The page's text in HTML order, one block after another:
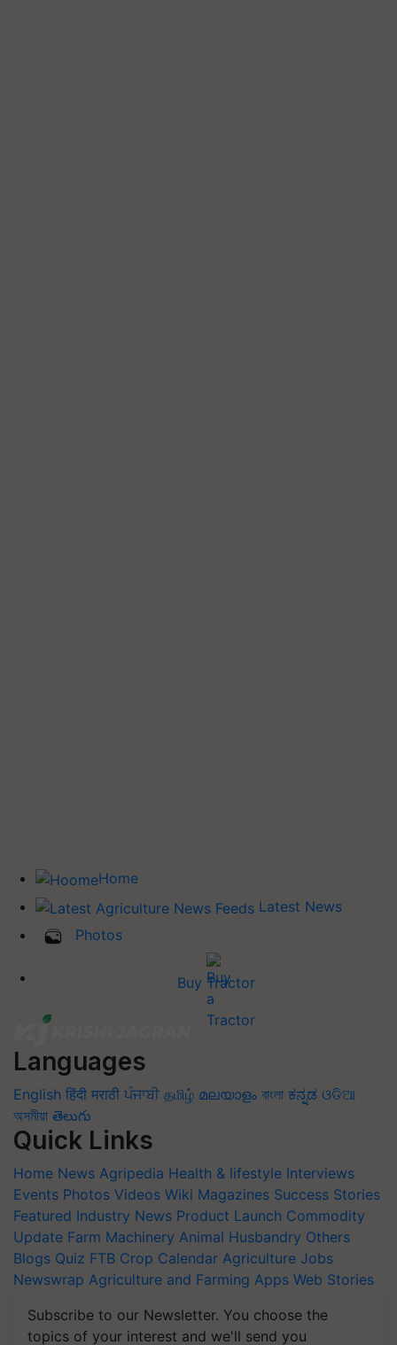
Home
Latest News
Photos
Buy Tractor
Languages
English हिंदी मराठी ਪੰਜਾਬੀ தமிழ் മലയാളം বাংলা ಕನ್ನಡ ଓଡିଆ
অসমীয়া తెలుగు
Quick Links
Home News Agripedia Health & lifestyle Interviews
Events Photos Videos Wiki Magazines Success Stories
Featured Industry News Product Launch Commodity
Update Farm Machinery Animal Husbandry Others
Blogs Quiz FTB Crop Calendar Agriculture Jobs
Newswrap Agriculture and Farming Apps Web Stories
Subscribe to our Newsletter. You choose the
topics of your interest and we'll send you